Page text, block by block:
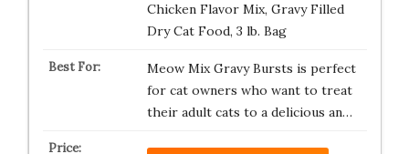
Chicken Flavor Mix, Gravy Filled
Dry Cat Food, 3 lb. Bag
Meow Mix Gravy Bursts is perfect
for cat owners who want to treat
their adult cats to a delicious an…